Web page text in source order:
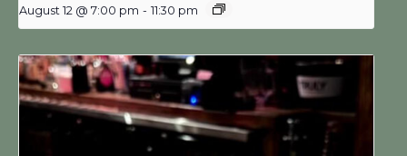
August 12 @ 7:00 pm - 11:30 pm